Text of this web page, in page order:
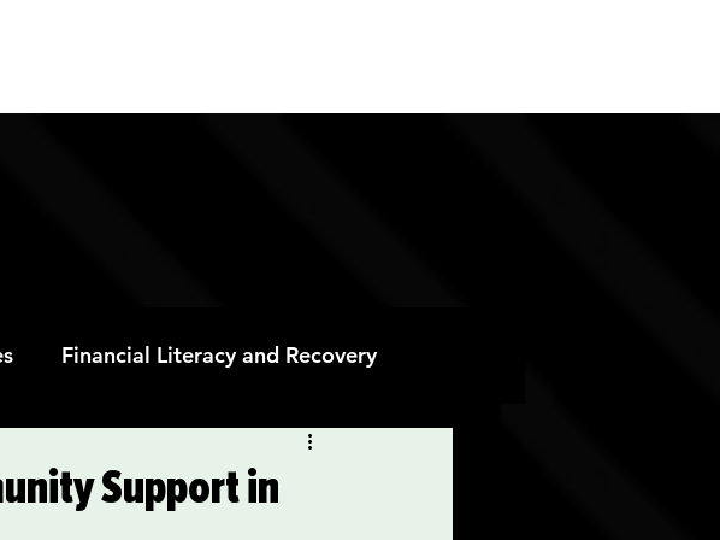
Financial Literacy and Recovery
Support in